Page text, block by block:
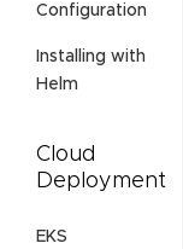
Configuration
Installing with
Helm
Cloud
Deployment
EKS